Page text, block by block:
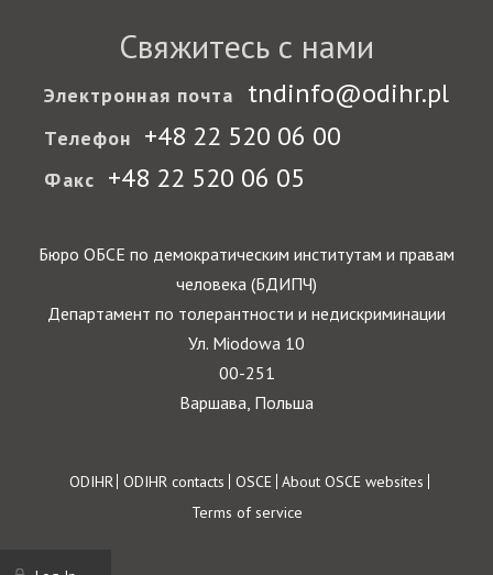
Свяжитесь с нами
Электронная почта tndinfo@odihr.pl
Телефон +48 22 520 06 00
Факс +48 22 520 06 05
Бюро ОБСЕ по демократическим институтам и правам
человека (БДИПЧ)
Департамент по толерантности и недискриминации
Ул. Miodowa 10
00-251
Варшава, Польша
Footer
ODIHR ODIHR contacts OSCE About OSCE websites
Terms of service